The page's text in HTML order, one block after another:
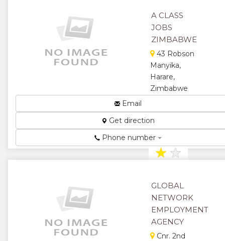
A CLASS
JOBS
ZIMBABWE
43 Robson
Manyika,
Harare,
Zimbabwe
Agency...
★★
★ ★
Email
Get direction
Phone number
GLOBAL
NETWORK
EMPLOYMENT
AGENCY
Cnr. 2nd